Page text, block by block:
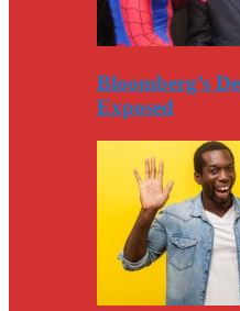
Bloomberg’s
Exposed